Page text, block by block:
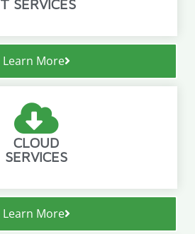
IT SERVICES
Learn More
CLOUD
SERVICES
Learn More